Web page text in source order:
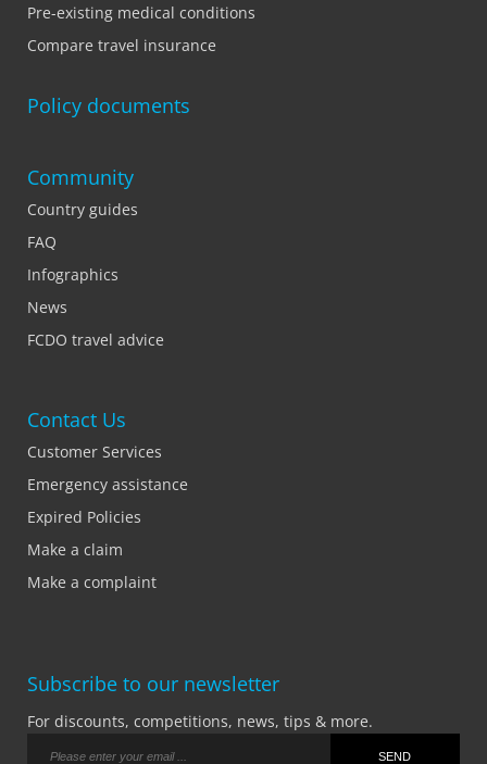
Pre-existing medical conditions
Compare travel insurance
Policy documents
Community
Country guides
FAQ
Infographics
News
FCDO travel advice
Contact Us
Customer Services
Emergency assistance
Expired Policies
Make a claim
Make a complaint
Subscribe to our newsletter
For discounts, competitions, news, tips & more.